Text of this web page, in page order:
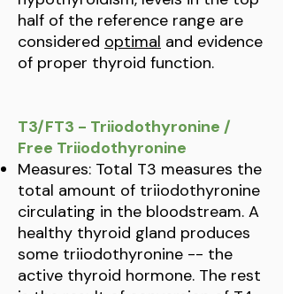
half of the reference range are
considered optimal and evidence
of proper thyroid function.
T3/FT3 - Triiodothyronine /
Free Triiodothyronine
Measures: Total T3 measures the
total amount of triiodothyronine
circulating in the bloodstream. A
healthy thyroid gland produces
some triiodothyronine -- the
active thyroid hormone. The rest